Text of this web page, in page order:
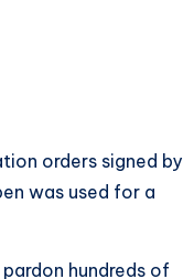
orders signed by
was used for a
hundreds of